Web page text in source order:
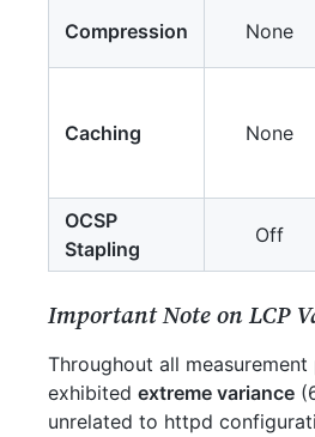
Compression None
Caching None
OCSP
Stapling
Off
Important Note on LCP
Throughout all measurement
exhibited extreme variance
unrelated to httpd